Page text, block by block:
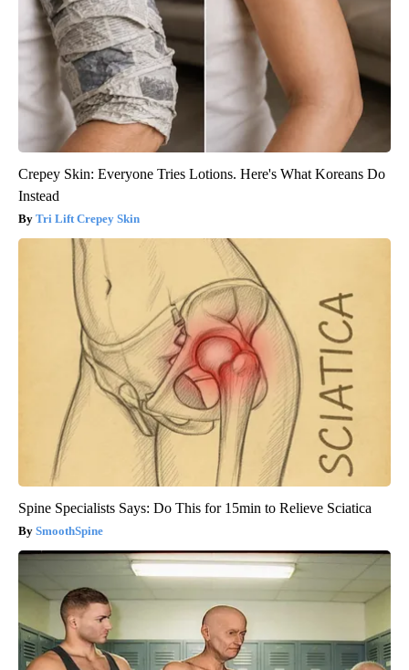
Crepey Skin: Everyone Tries Lotions. Here's What Koreans Do
Instead
Tri Lift Crepey Skin
Spine Specialists Says: Do This for 15min to Relieve Sciatica
SmoothSpine